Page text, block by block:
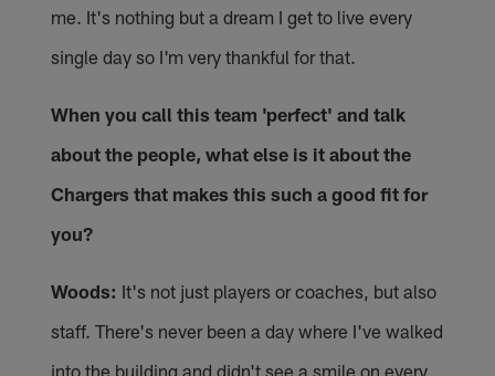
me. It's nothing but a dream I get to live every
single day so I'm very thankful for that.
When you call this team 'perfect' and talk
about the people, what else is it about the
Chargers that makes this such a good fit for
you?
Woods: It's not just players or coaches, but also
staff. There's never been a day where I've walked
into the building and didn't see a smile on every